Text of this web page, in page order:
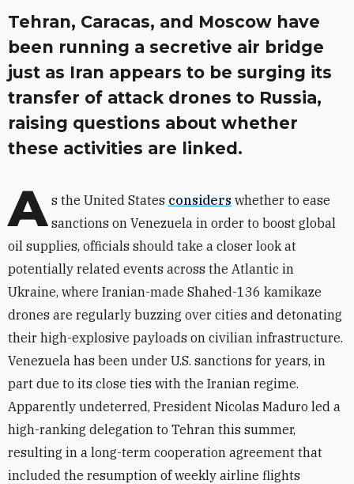
Tehran, Caracas, and Moscow have
been running a secretive air bridge
just as Iran appears to be surging its
transfer of attack drones to Russia,
raising questions about whether
these activities are linked.
A s the United States considers whether to ease
sanctions on Venezuela in order to boost global
oil supplies, officials should take a closer look at
potentially related events across the Atlantic in
Ukraine, where Iranian-made Shahed-136 kamikaze
drones are regularly buzzing over cities and detonating
their high-explosive payloads on civilian infrastructure.
Venezuela has been under U.S. sanctions for years, in
part due to its close ties with the Iranian regime.
Apparently undeterred, President Nicolas Maduro led a
high-ranking delegation to Tehran this summer,
resulting in a long-term cooperation agreement that
included the resumption of weekly airline flights